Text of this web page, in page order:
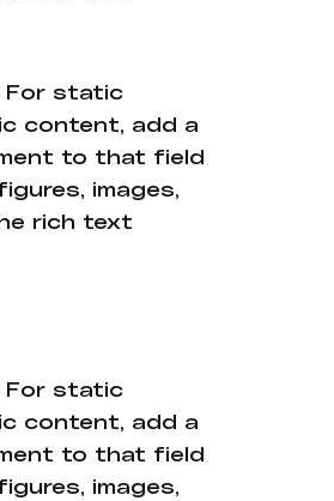
For static
content, add a
to that field
images,
rich text
For static
content, add a
to that field
images,